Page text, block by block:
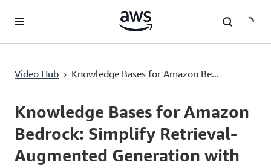
Перейти к главному контенту
Video Hub › Knowledge Bases for Amazon Be...
Current
0:00 / Duration
4:11
Knowledge Bases for Amazon
Bedrock: Simplify Retrieval-
Augmented Generation with